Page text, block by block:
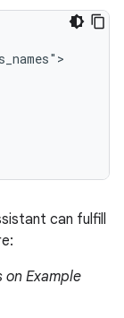
can fulfill
on Example